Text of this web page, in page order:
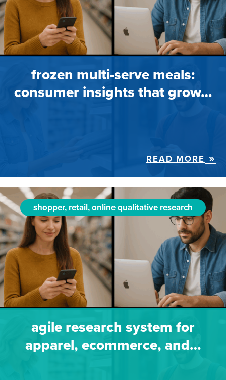
frozen multi-serve meals:
consumer insights that grow…
READ MORE
shopper, retail, online qualitative research
agile research system for
apparel, ecommerce, and…